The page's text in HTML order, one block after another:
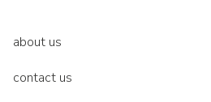
about us
contact us